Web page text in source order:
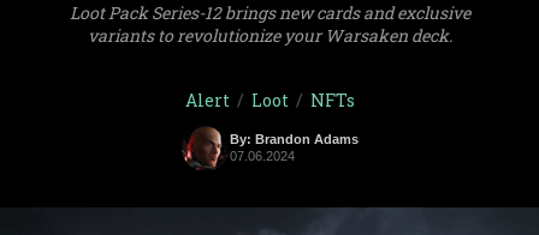
Loot Pack Series-12 brings new cards and exclusive
variants to revolutionize your Warsaken deck.
Alert/ Loot/ NFTs
By: Brandon Adams
07.06.2024